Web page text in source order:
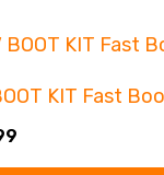
Gear Reductions (6)
Wheel Spacers(4)
KIT Fast